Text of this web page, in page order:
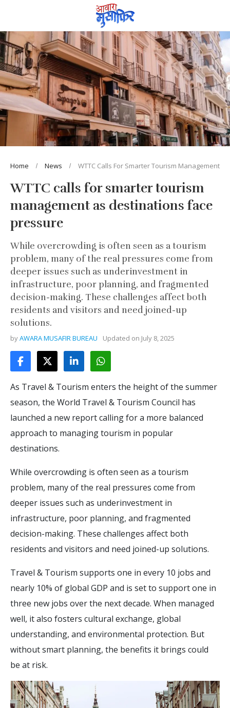
Home News WTTC Calls For Smarter Tourism Management
WTTC calls for smarter tourism
management as destinations face
pressure
While overcrowding is often seen as a tourism
problem, many of the real pressures come from
deeper issues such as underinvestment in
infrastructure, poor planning, and fragmented
decision-making. These challenges affect both
residents and visitors and need joined-up
solutions.
byAWARA MUSAFIR BUREAU Updated on July 8, 2025
As Travel & Tourism enters the height of the summer
season, the World Travel & Tourism Council has
launched a new report calling for a more balanced
approach to managing tourism in popular
destinations.
While overcrowding is often seen as a tourism
problem, many of the real pressures come from
deeper issues such as underinvestment in
infrastructure, poor planning, and fragmented
decision-making. These challenges affect both
residents and visitors and need joined-up solutions.
Travel & Tourism supports one in every 10 jobs and
nearly 10% of global GDP and is set to support one in
three new jobs over the next decade. When managed
well, it also fosters cultural exchange, global
understanding, and environmental protection. But
without smart planning, the benefits it brings could
be at risk.